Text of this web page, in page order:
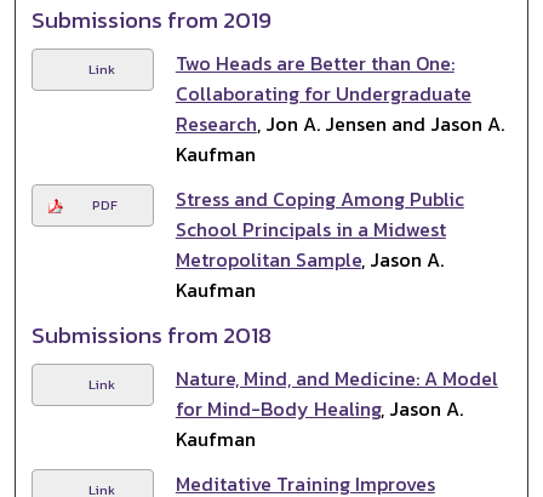
Submissions from 2019
Link
Two Heads are Better than One:
Collaborating for Undergraduate
Research, Jon A. Jensen and Jason A.
Kaufman
PDF
Stress and Coping Among Public
School Principals in a Midwest
Metropolitan Sample, Jason A.
Kaufman
Submissions from 2018
Link
Nature, Mind, and Medicine: A Model
for Mind-Body Healing, Jason A.
Kaufman
Link Meditative Training Improves